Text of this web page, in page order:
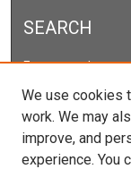
SEARCH
Enter search
Select context to
We use cookies
work. We may
improve, and
experience. You